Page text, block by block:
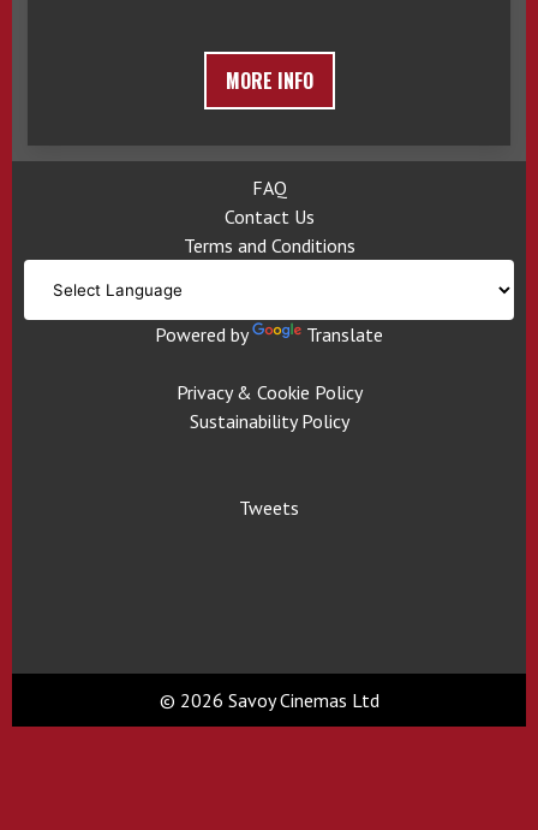
MORE INFO
FAQ
Contact Us
Terms and Conditions
Powered by Translate
Privacy & Cookie Policy
Sustainability Policy
Tweets
© 2026 Savoy Cinemas Ltd